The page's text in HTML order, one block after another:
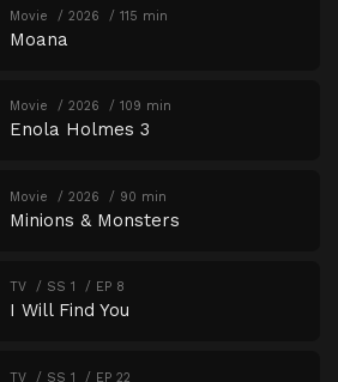
Movie 2026 115 min
Moana
Movie 2026 109 min
Enola Holmes 3
Movie 2026 90 min
Minions & Monsters
TV SS 1 EP 8
I Will Find You
TV SS 1 EP 22